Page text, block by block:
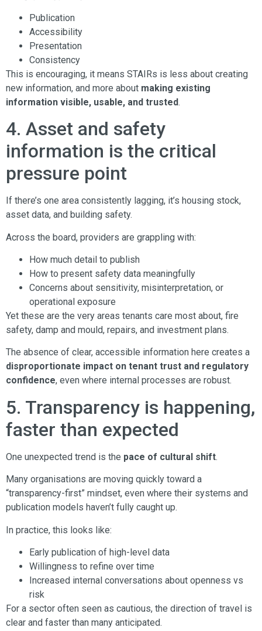
Publication
Accessibility
Presentation
Consistency
This is encouraging, it means STAIRs is less about creating
new information, and more about making existing
information visible, usable, and trusted.
4. Asset and safety
information is the critical
pressure point
If there’s one area consistently lagging, it’s housing stock,
asset data, and building safety.
Across the board, providers are grappling with:
How much detail to publish
How to present safety data meaningfully
Concerns about sensitivity, misinterpretation, or
operational exposure
Yet these are the very areas tenants care most about, fire
safety, damp and mould, repairs, and investment plans.
The absence of clear, accessible information here creates a
disproportionate impact on tenant trust and regulatory
confidence, even where internal processes are robust.
5. Transparency is happening,
faster than expected
One unexpected trend is the pace of cultural shift.
Many organisations are moving quickly toward a
“transparency-first” mindset, even where their systems and
publication models haven’t fully caught up.
In practice, this looks like:
Early publication of high-level data
Willingness to refine over time
Increased internal conversations about openness vs
risk
For a sector often seen as cautious, the direction of travel is
clear and faster than many anticipated.